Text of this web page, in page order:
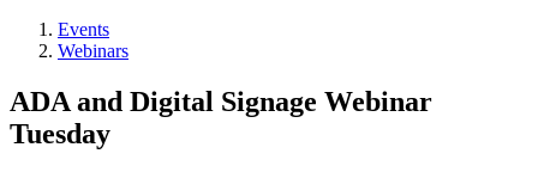
Events
Webinars
ADA and Digital Signage Webinar
Tuesday